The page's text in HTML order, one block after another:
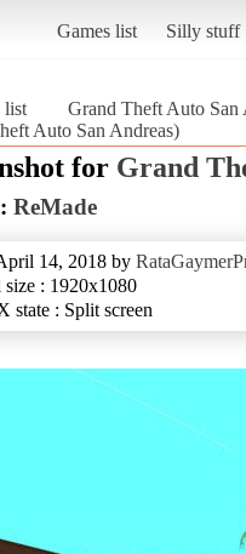
Games list Silly stuff
list
Grand Theft Auto San
Auto San Andreas)
for Grand
ReMade
14, 2018 by
: 1920x1080
state : Split screen